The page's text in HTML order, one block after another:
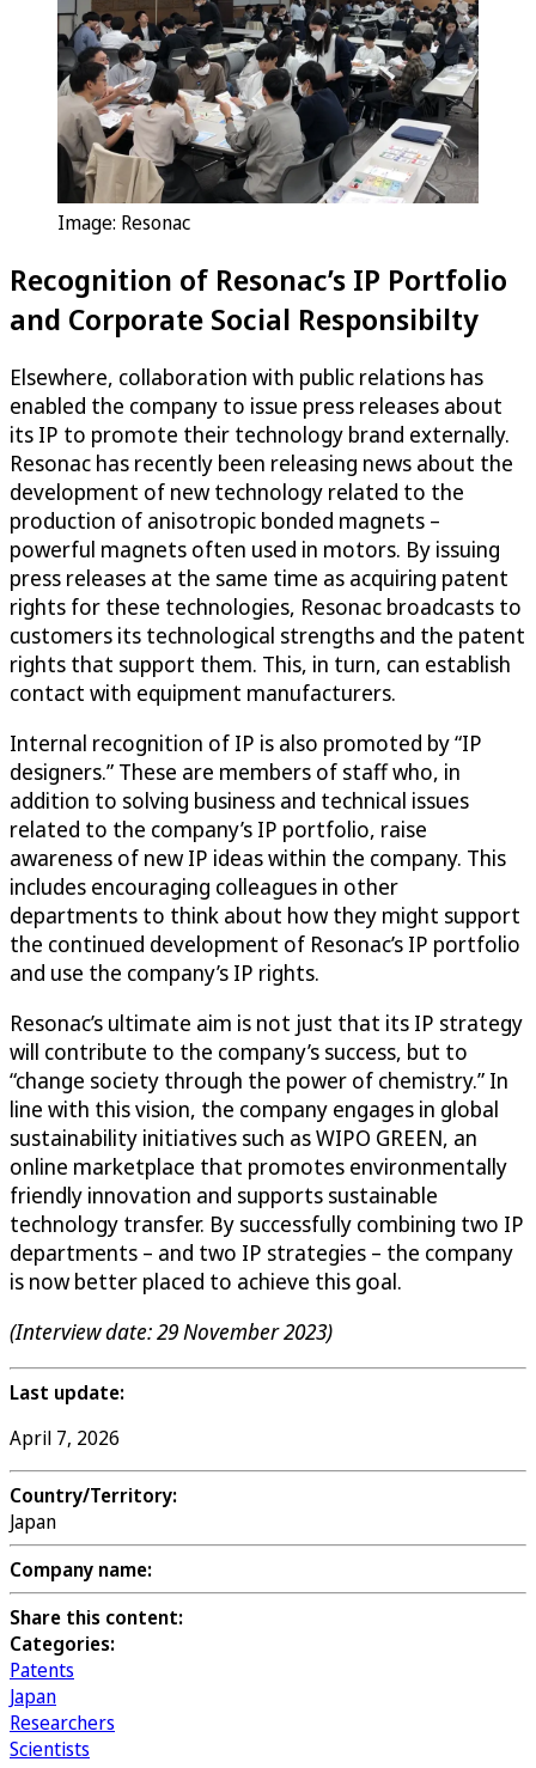
Image: Resonac
Recognition of Resonac’s IP Portfolio
and Corporate Social Responsibilty
Elsewhere, collaboration with public relations has
enabled the company to issue press releases about
its IP to promote their technology brand externally.
Resonac has recently been releasing news about the
development of new technology related to the
production of anisotropic bonded magnets –
powerful magnets often used in motors. By issuing
press releases at the same time as acquiring patent
rights for these technologies, Resonac broadcasts to
customers its technological strengths and the patent
rights that support them. This, in turn, can establish
contact with equipment manufacturers.
Internal recognition of IP is also promoted by “IP
designers.” These are members of staff who, in
addition to solving business and technical issues
related to the company’s IP portfolio, raise
awareness of new IP ideas within the company. This
includes encouraging colleagues in other
departments to think about how they might support
the continued development of Resonac’s IP portfolio
and use the company’s IP rights.
Resonac’s ultimate aim is not just that its IP strategy
will contribute to the company’s success, but to
“change society through the power of chemistry.” In
line with this vision, the company engages in global
sustainability initiatives such as WIPO GREEN, an
online marketplace that promotes environmentally
friendly innovation and supports sustainable
technology transfer. By successfully combining two IP
departments – and two IP strategies – the company
is now better placed to achieve this goal.
(Interview date: 29 November 2023)
Last update:
April 7, 2026
Country/Territory:
Japan
Company name:
Share this content:
Categories:
Patents
Japan
Researchers
Scientists